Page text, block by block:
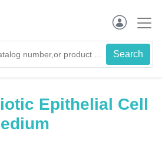
Epithelial Cell